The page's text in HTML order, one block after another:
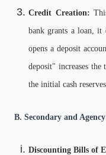
Credit Creation:
bank grants a loan, it
opens a deposit
deposit" increases
the initial cash reserves.
B. Secondary and
Discounting Bills of